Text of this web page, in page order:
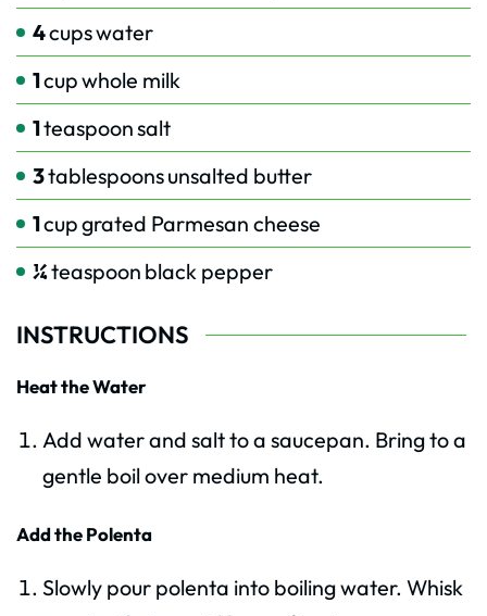
4cupswater
1cupwhole milk
1teaspoonsalt
3tablespoonsunsalted butter
1cupgrated Parmesan cheese
¼teaspoon black pepper
INSTRUCTIONS
Heat the Water
Add water and salt to a saucepan. Bring to a
gentle boil over medium heat.
Add the Polenta
Slowly pour polenta into boiling water. Whisk